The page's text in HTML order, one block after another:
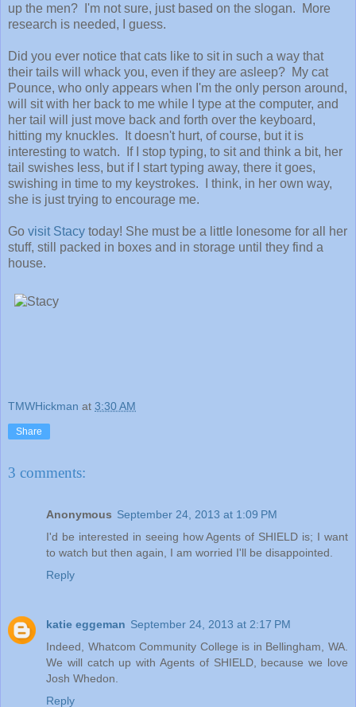
up the men? I'm not sure, just based on the slogan. More
research is needed, I guess.
Did you ever notice that cats like to sit in such a way that
their tails will whack you, even if they are asleep? My cat
Pounce, who only appears when I'm the only person around,
will sit with her back to me while I type at the computer, and
her tail will just move back and forth over the keyboard,
hitting my knuckles. It doesn't hurt, of course, but it is
interesting to watch. If I stop typing, to sit and think a bit, her
tail swishes less, but if I start typing away, there it goes,
swishing in time to my keystrokes. I think, in her own way,
she is just trying to encourage me.
Go visit Stacy today! She must be a little lonesome for all her
stuff, still packed in boxes and in storage until they find a
house.
TMWHickman at 3:30 AM
Share
3 comments:
Anonymous September 24, 2013 at 1:09 PM
I'd be interested in seeing how Agents of SHIELD is; I want
to watch but then again, I am worried I'll be disappointed.
Reply
katie eggeman September 24, 2013 at 2:17 PM
Indeed, Whatcom Community College is in Bellingham, WA.
We will catch up with Agents of SHIELD, because we love
Josh Whedon.
Reply